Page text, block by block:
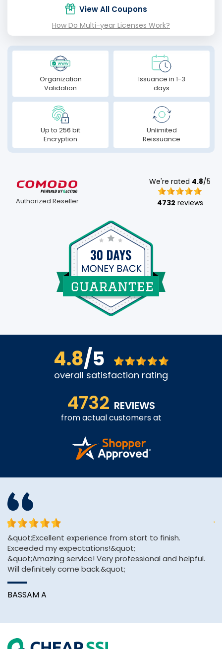
View All Coupons
How Do Multi-year Licenses Work?
Organization
Validation
Issuance in 1-3
days
Up to 256 bit
Encryption
Unlimited
Reissuance
Authorized Reseller
We're rated 4.8/5
4732 reviews
4.8/5
overall satisfaction rating
4732 REVIEWS
from actual customers at
&quot;Excellent experience from start to finish.
Exceeded my expectations!&quot;
&quot;Amazing service! Very professional and helpful.
Will definitely come back.&quot;
BASSAM A